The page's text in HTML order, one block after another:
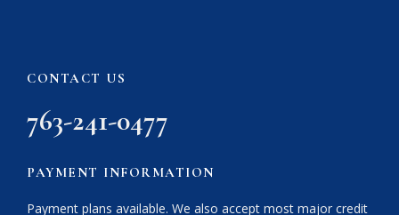
CONTACT US
763-241-0477
PAYMENT INFORMATION
Payment plans available. We also accept most major credit